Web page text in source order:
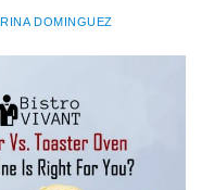
DOMINGUEZ